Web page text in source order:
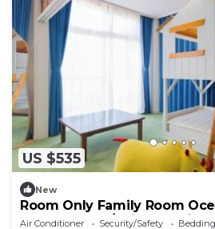
US $535
New
Room Only Family Room
Westernstyle/Shimoda City
Air Conditioner Security/Safety